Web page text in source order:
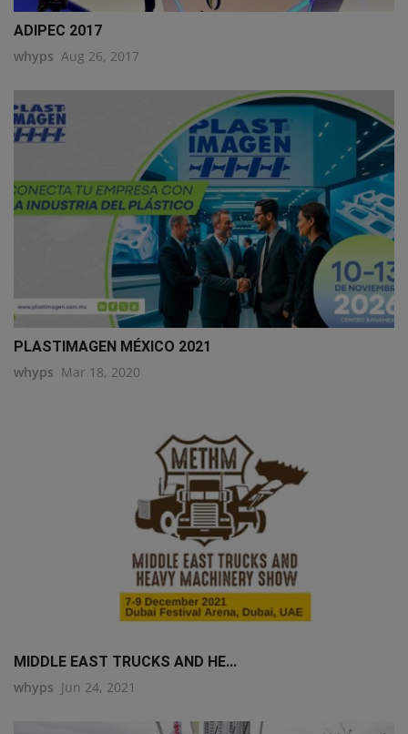
ADIPEC 2017
whyps Aug 26, 2017
PLASTIMAGEN MÉXICO 2021
whyps Mar 18, 2020
MIDDLE EAST TRUCKS AND HE...
whyps Jun 24, 2021